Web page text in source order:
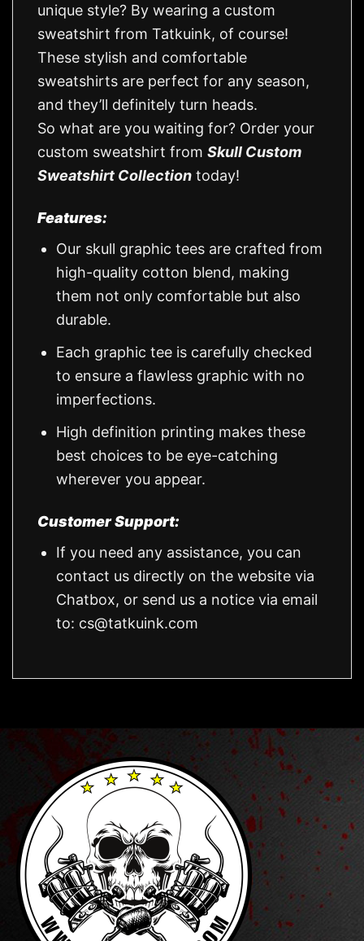
unique style? By wearing a custom
sweatshirt from Tatkuink, of course!
These stylish and comfortable
sweatshirts are perfect for any season,
and they’ll definitely turn heads.
So what are you waiting for? Order your
custom sweatshirt from Skull Custom
Sweatshirt Collection today!
Features:
Our skull graphic tees are crafted from
high-quality cotton blend, making
them not only comfortable but also
durable.
Each graphic tee is carefully checked
to ensure a flawless graphic with no
imperfections.
High definition printing makes these
best choices to be eye-catching
wherever you appear.
Customer Support:
If you need any assistance, you can
contact us directly on the website via
Chatbox, or send us a notice via email
to: cs@tatkuink.com